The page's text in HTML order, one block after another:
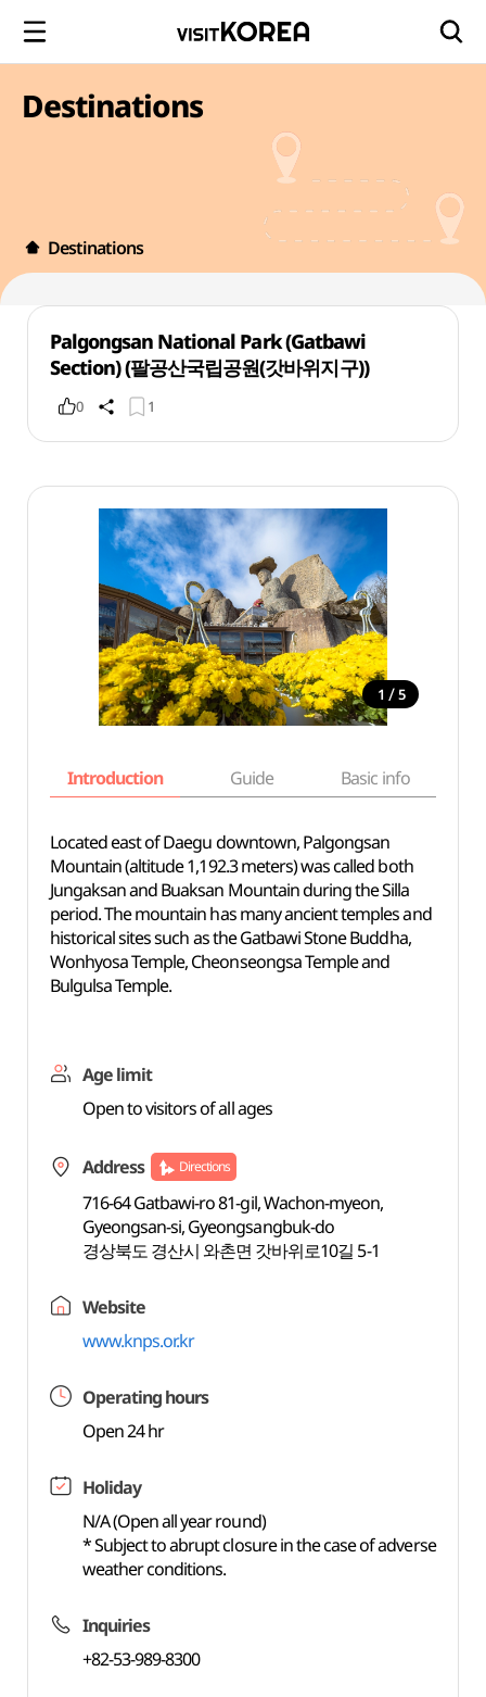
Destinations
Destinations
Palgongsan National Park (Gatbawi
Section) (팔공산국립공원(갓바위지구))
0 1
1 / 5
Introduction Guide Basic info
Located east of Daegu downtown, Palgongsan
Mountain (altitude 1,192.3 meters) was called both
Jungaksan and Buaksan Mountain during the Silla
period. The mountain has many ancient temples and
historical sites such as the Gatbawi Stone Buddha,
Wonhyosa Temple, Cheonseongsa Temple and
Bulgulsa Temple.
Age limit
Open to visitors of all ages
Address Directions
716-64 Gatbawi-ro 81-gil, Wachon-myeon,
Gyeongsan-si, Gyeongsangbuk-do
경상북도 경산시 와촌면 갓바위로10길 5-1
Website
www.knps.or.kr
Operating hours
Open 24 hr
Holiday
N/A (Open all year round)
* Subject to abrupt closure in the case of adverse
weather conditions.
Inquiries
+82-53-989-8300